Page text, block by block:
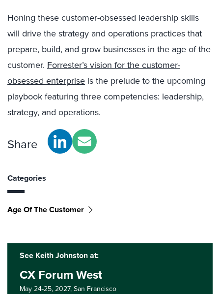
Honing these customer-obsessed leadership skills
will drive the strategy and operations practices that
prepare, build, and grow businesses in the age of the
customer. Forrester’s vision for the customer-
obsessed enterprise is the prelude to the upcoming
playbook featuring three competencies: leadership,
strategy, and operations.
Share
Categories
Age Of The Customer
See Keith Johnston at:
CX Forum West
May 24-25, 2027, San Francisco